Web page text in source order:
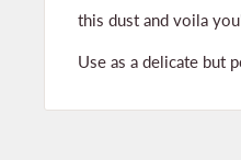
this dust and voila
Use as a delicate but